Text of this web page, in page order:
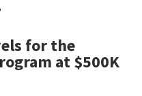
for the
at $500K